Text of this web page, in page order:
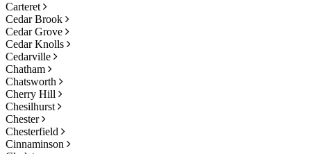
Carteret
Cedar Brook
Cedar Grove
Cedar Knolls
Cedarville
Chatham
Chatsworth
Cherry Hill
Chesilhurst
Chester
Chesterfield
Cinnaminson